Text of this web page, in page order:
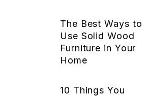
The Best Ways to
Use Solid Wood
Furniture in Your
Home
10 Things You